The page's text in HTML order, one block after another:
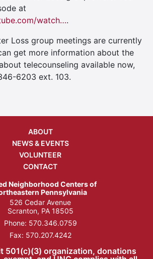
at
watch….
Loss group meetings are currently
get more information about the
telecounseling available now,
6203 ext. 103.
ABOUT
NEWS & EVENTS
VOLUNTEER
CONTACT
Neighborhood Centers of
Pennsylvania
526 Cedar Avenue
Scranton, PA 18505
Phone: 570.346.0759
Fax: 570.207.4242
501(c)(3) organization, donations